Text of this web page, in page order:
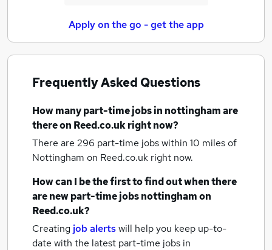
Apply on the go - get the app
Frequently Asked Questions
How manypart-time jobsin nottinghamare
there on Reed.co.uk right now?
There are 296 part-time jobs within 10 miles of
Nottingham on Reed.co.uk right now.
How can I be the first to find out when there
are newpart-time jobsnottinghamon
Reed.co.uk?
Creating job alertswill help you keep up-to-
date with the latest part-time jobs in